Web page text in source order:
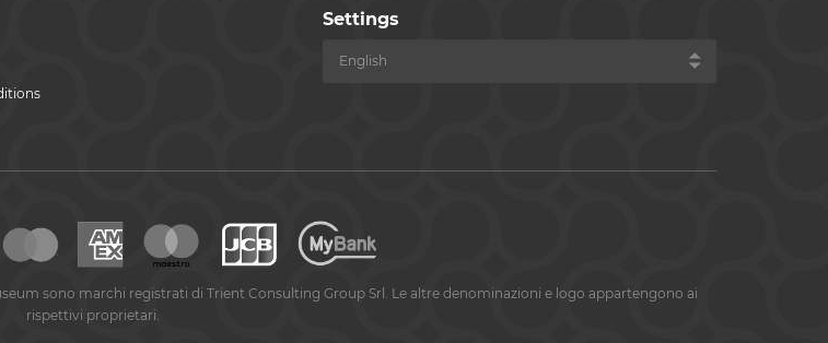
Settings
sono marchi registrati di Trient Consulting Group Srl. Le altre denominazioni e logo appartengono ai
rispettivi proprietari.